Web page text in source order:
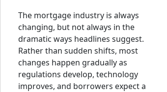
The mortgage industry is always
changing, but not always in the
dramatic ways headlines suggest.
Rather than sudden shifts, most
changes happen gradually as
regulations develop, technology
improves, and borrowers expect a